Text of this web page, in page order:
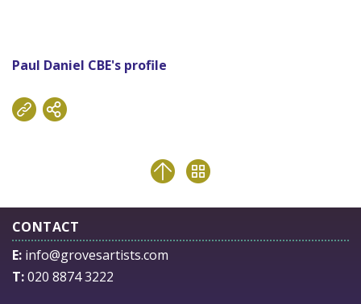
Paul Daniel CBE's profile
CONTACT
E: info@grovesartists.com
T:020 8874 3222